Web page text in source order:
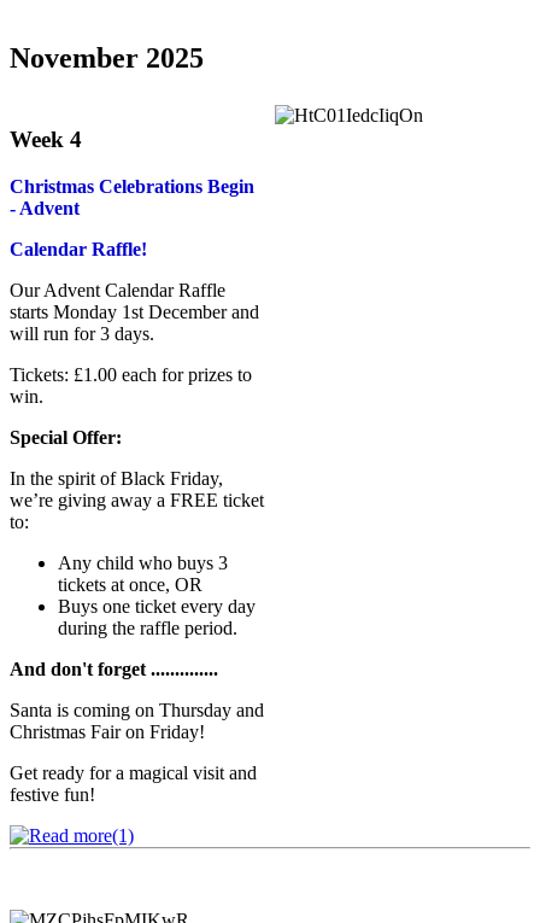
November 2025
Week 4
Christmas Celebrations Begin
- Advent
Calendar Raffle!
Our Advent Calendar Raffle
starts Monday 1st December and
will run for 3 days.
Tickets: £1.00 each for prizes to
win.
Special Offer:
In the spirit of Black Friday,
we’re giving away a FREE ticket
to:
Any child who buys 3
tickets at once, OR
Buys one ticket every day
during the raffle period.
And don't forget ..............
Santa is coming on Thursday and
Christmas Fair on Friday!
Get ready for a magical visit and
festive fun!